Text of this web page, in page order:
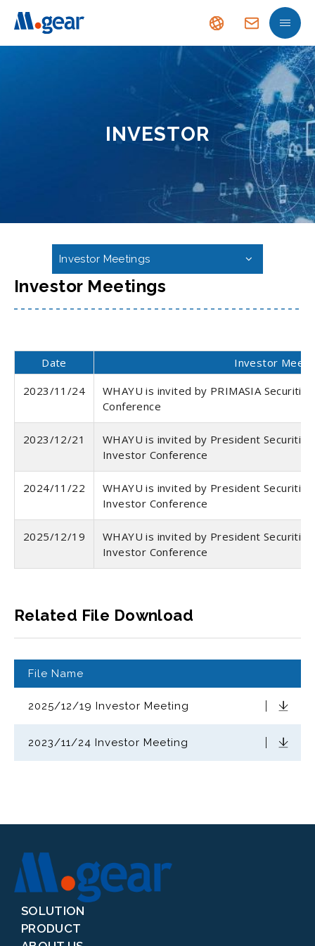
INVESTOR
Investor Meetings
Investor Meetings
Date
Investor
2023/11/24
WHAYU is invited by PRIMASIA
Conference
2023/12/21
WHAYU is invited by President
Investor Conference
2024/11/22
WHAYU is invited by President
Investor Conference
2025/12/19
WHAYU is invited by President
Investor Conference
Related File Download
File Name
2025/12/19 Investor Meeting Download
2023/11/24 Investor Meeting Download
SOLUTION
PRODUCT